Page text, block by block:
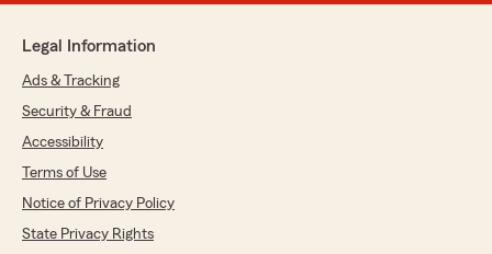
Legal Information
Ads & Tracking
Security & Fraud
Accessibility
Terms of Use
Notice of Privacy Policy
State Privacy Rights